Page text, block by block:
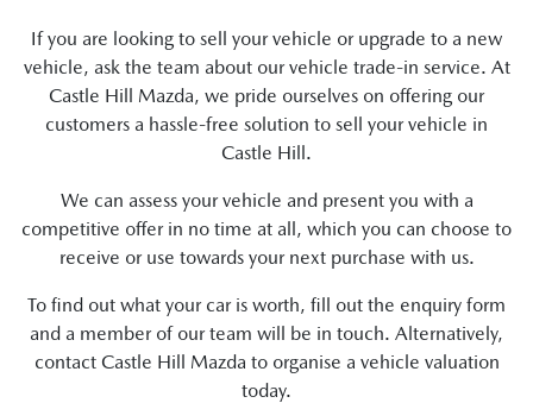
If you are looking to sell your vehicle or upgrade to a new
vehicle, ask the team about our vehicle trade-in service. At
Castle Hill Mazda, we pride ourselves on offering our
customers a hassle-free solution to sell your vehicle in
Castle Hill.
We can assess your vehicle and present you with a
competitive offer in no time at all, which you can choose to
receive or use towards your next purchase with us.
To find out what your car is worth, fill out the enquiry form
and a member of our team will be in touch. Alternatively,
contact Castle Hill Mazda to organise a vehicle valuation
today.